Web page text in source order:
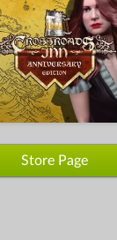
Store Page